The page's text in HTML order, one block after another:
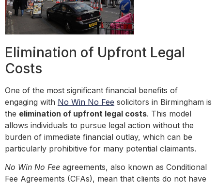
Elimination of Upfront Legal
Costs
One of the most significant financial benefits of
engaging with No Win No Fee solicitors in Birmingham is
the elimination of upfront legal costs. This model
allows individuals to pursue legal action without the
burden of immediate financial outlay, which can be
particularly prohibitive for many potential claimants.
No Win No Fee agreements, also known as Conditional
Fee Agreements (CFAs), mean that clients do not have